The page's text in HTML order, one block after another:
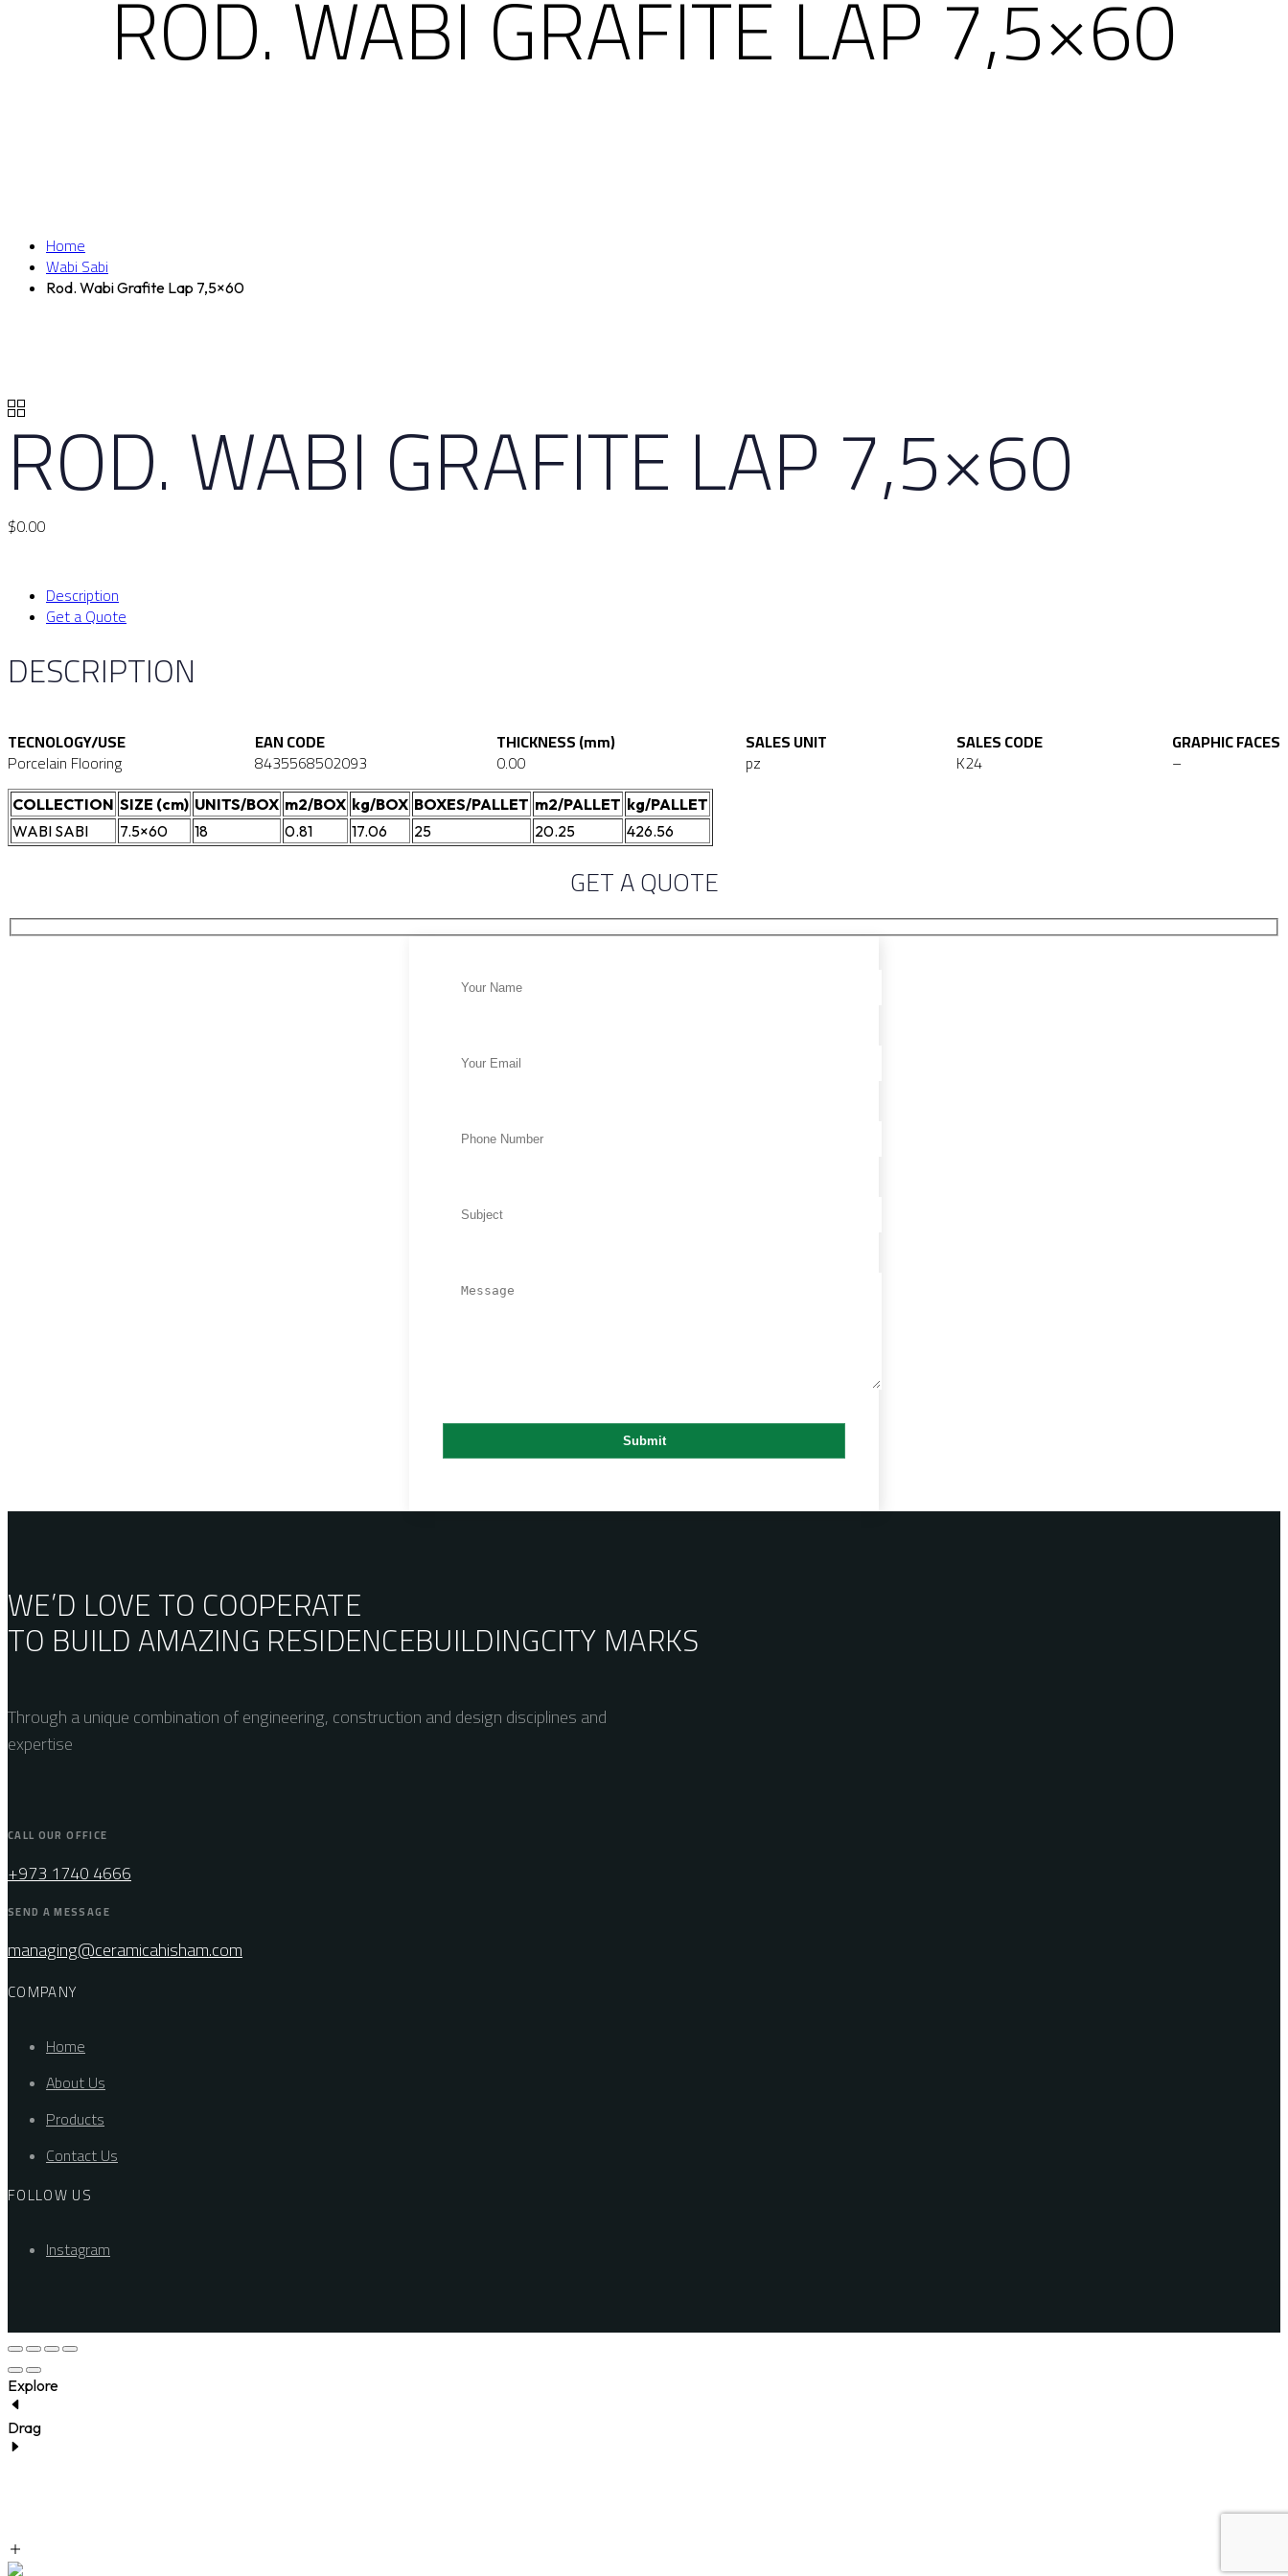
ROD. WABI GRAFITE LAP 7,5×60
Home
Wabi Sabi
Rod. Wabi Grafite Lap 7,5×60
ROD. WABI GRAFITE LAP 7,5×60
$0.00
Description
Get a Quote
DESCRIPTION
TECNOLOGY/USE
Porcelain Flooring
EAN CODE
8435568502093
THICKNESS (mm)
0.00
SALES UNIT
pz
SALES CODE
K24
GRAPHIC FACES
–
COLLECTION SIZE (cm) UNITS/BOX m2/BOX kg/BOX BOXES/PALLET m2/PALLET kg/PALLET
WABI SABI
7.5×60 18 0.81 17.06 25 20.25 426.56
GET A QUOTE
WE’D LOVE TO COOPERATE
TO BUILD AMAZING RESIDENCEBUILDINGCITY MARKS
Through a unique combination of engineering, construction and design disciplines and
expertise
CALL OUR OFFICE
+973 1740 4666
SEND A MESSAGE
managing@ceramicahisham.com
COMPANY
Home
About Us
Products
Contact Us
FOLLOW US
Instagram
Explore
Drag